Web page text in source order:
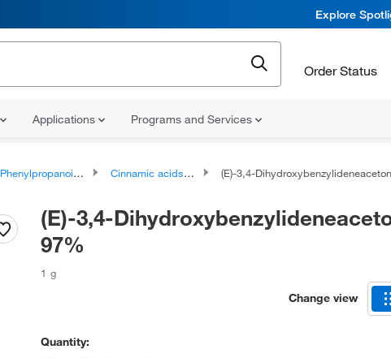
Explore
Order Status
Applications Programs and Services
Phenylpropanoids and polyketides Cinnamic acids and derivatives (E)-3,4-Dihydroxybenzylideneacetone,
(E)-3,4-
97%
1 g
Change view
Quantity: